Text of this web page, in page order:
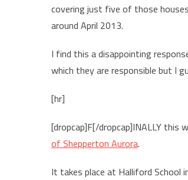
covering just five of those
around April 2013.
I find this a disappointing
which they are responsible but I
[hr]
[dropcap]F[/dropcap]INALLY this
of Shepperton Aurora.
It takes place at Halliford School